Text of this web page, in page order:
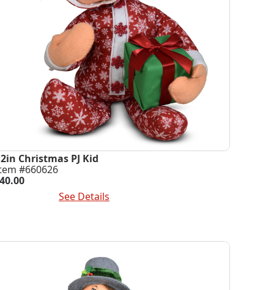
Christmas PJ Kid
#660626
40.00
See Details